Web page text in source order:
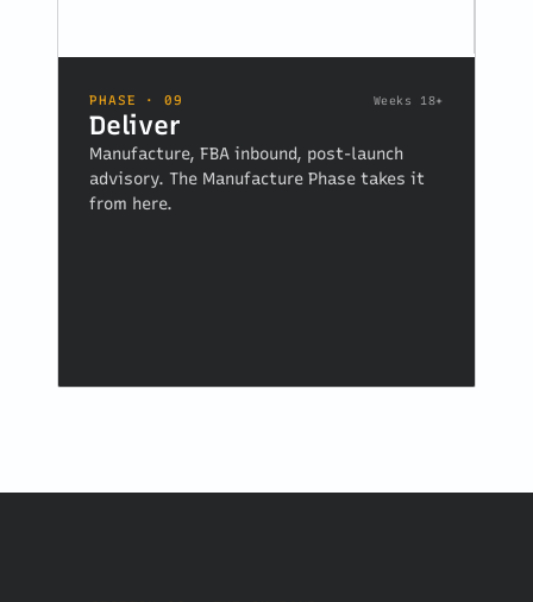
PHASE · 09 Weeks 18+
Deliver
Manufacture, FBA inbound, post-launch
advisory. The Manufacture Phase takes it
from here.